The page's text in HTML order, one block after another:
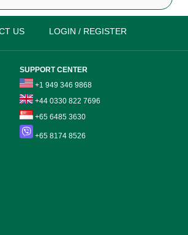
US LOGIN / REGISTER
SUPPORT CENTER
+1 949 346 9868
+44 0330 822 7696
+65 6485 3630
+65 8174 8526